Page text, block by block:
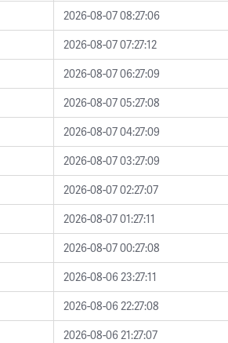
2026-08-07 08:27:06
2026-08-07 07:27:12
2026-08-07 06:27:09
2026-08-07 05:27:08
2026-08-07 04:27:09
2026-08-07 03:27:09
2026-08-07 02:27:07
2026-08-07 01:27:11
2026-08-07 00:27:08
2026-08-06 23:27:11
2026-08-06 22:27:08
2026-08-06 21:27:07